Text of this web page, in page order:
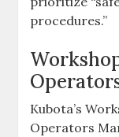
procedures.”
Kubota’s
Operators